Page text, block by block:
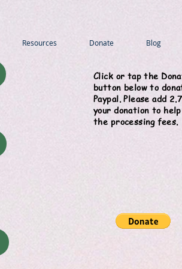
Resources Donate Blog
Click or tap the
button below to
Paypal. Please add
your donation to
the processing fees.